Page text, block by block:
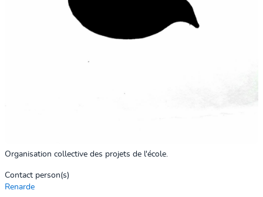
Organisation collective des projets de l'école.
Contact person(s)
Renarde